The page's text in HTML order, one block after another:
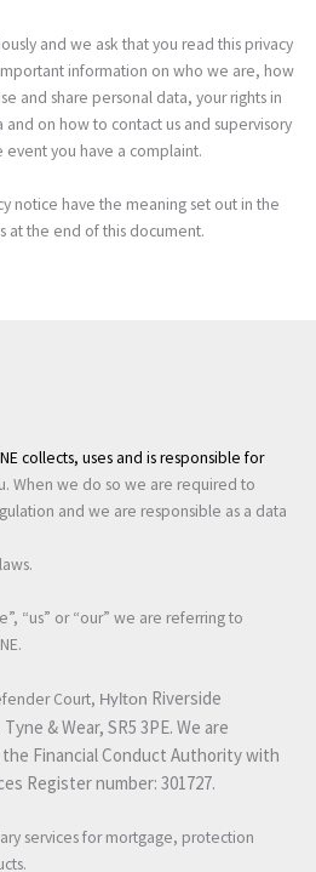
and we ask that you read this privacy
information on who we are, how
and share personal data, your rights in
on how to contact us and supervisory
event you have a complaint.
notice have the meaning set out in the
at the end of this document.
collects, uses and is responsible for
u. When we do so we are required to
and we are responsible as a data
“us” or “our” we are referring to
Court, Hylton Riverside
& Wear, SR5 3PE. We are
Financial Conduct Authority with
Register number: 301727.
services for mortgage, protection